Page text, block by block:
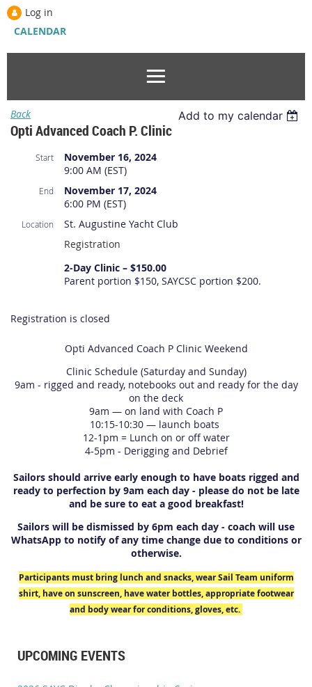
Log in
CALENDAR
Back Add to my calendar
Opti Advanced Coach P. Clinic
Start
November 16, 2024
9:00 AM (EST)
End
November 17, 2024
6:00 PM (EST)
Location
St. Augustine Yacht Club
Registration
2-Day Clinic – $150.00
Parent portion $150, SAYCSC portion $200.
Registration is closed
Opti Advanced Coach P Clinic Weekend
Clinic Schedule (Saturday and Sunday)
9am - rigged and ready, notebooks out and ready for the day
on the deck
9am — on land with Coach P
10:15-10:30 — launch boats
12-1pm = Lunch on or off water
4-5pm - Derigging and Debrief
Sailors should arrive early enough to have boats rigged and
ready to perfection by 9am each day - please do not be late
and be sure to eat a good breakfast!
Sailors will be dismissed by 6pm each day - coach will use
WhatsApp to notify of any time change due to conditions or
otherwise.
Participants must bring lunch and snacks, wear Sail Team uniform
shirt, have on sunscreen, have water bottles, appropriate footwear
and body wear for conditions, gloves, etc.
UPCOMING EVENTS